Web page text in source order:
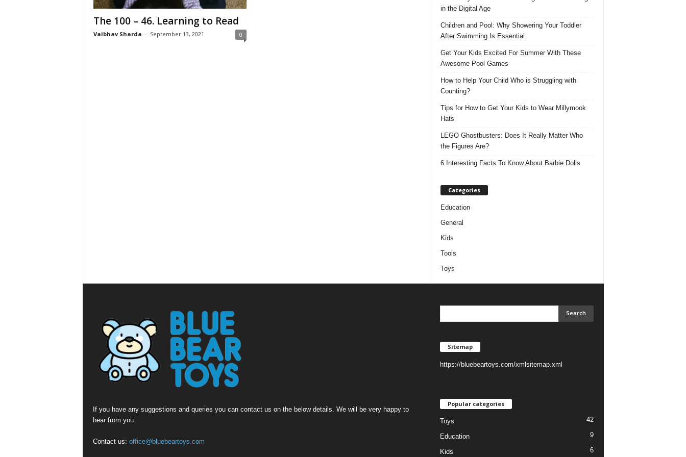
The 100 – 46. Learning to Read
Vaibhav Sharda - September 13, 2021 0
in the Digital Age
Children and Pool: Why Showering Your Toddler
After Swimming Is Essential
Get Your Kids Excited For Summer With These
Awesome Pool Games
How to Help Your Child Who is Struggling with
Counting?
Tips for How to Get Your Kids to Wear Millymook
Hats
LEGO Ghostbusters: Does It Really Matter Who
the Figures Are?
6 Interesting Facts To Know About Barbie Dolls
Categories
Education
General
Kids
Tools
Toys
If you have any suggestions and queries you can contact us on the below details. We will be very happy to
hear from you.
Contact us: office@bluebeartoys.com
Sitemap
https://bluebeartoys.com/xmlsitemap.xml
Popular categories
Toys 42
Education 9
Kids 6